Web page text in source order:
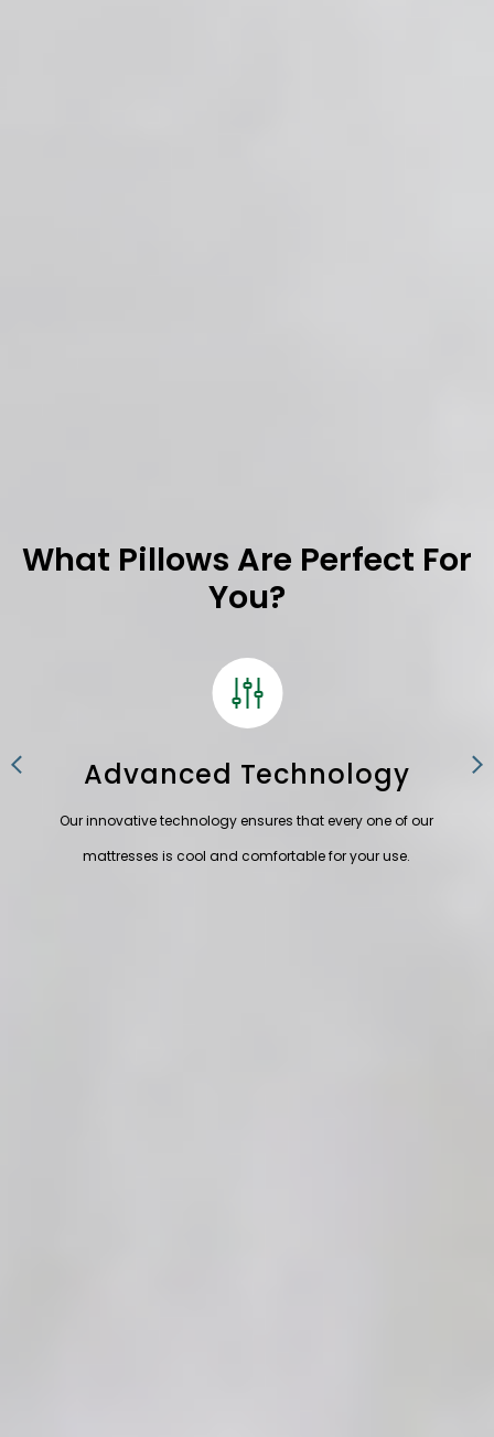
What Pillows Are Perfect For
You?
Advanced Technology
Our innovative technologyensures that every one of our
mattresses is cool andcomfortable for your use.